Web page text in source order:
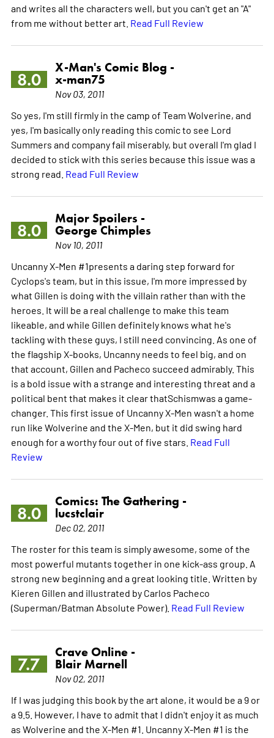
and writes all the characters well, but you can't get an "A"
from me without better art. Read Full Review
8.0
X-Man's Comic Blog -
x-man75
Nov 03, 2011
So yes, I'm still firmly in the camp of Team Wolverine, and
yes, I'm basically only reading this comic to see Lord
Summers and company fail miserably, but overall I'm glad I
decided to stick with this series because this issue was a
strong read. Read Full Review
8.0
Major Spoilers -
George Chimples
Nov 10, 2011
Uncanny X-Men #1presents a daring step forward for
Cyclops's team, but in this issue, I'm more impressed by
what Gillen is doing with the villain rather than with the
heroes. It will be a real challenge to make this team
likeable, and while Gillen definitely knows what he's
tackling with these guys, I still need convincing. As one of
the flagship X-books, Uncanny needs to feel big, and on
that account, Gillen and Pacheco succeed admirably. This
is a bold issue with a strange and interesting threat and a
political bent that makes it clear thatSchismwas a game-
changer. This first issue of Uncanny X-Men wasn't a home
run like Wolverine and the X-Men, but it did swing hard
enough for a worthy four out of five stars. Read Full
Review
8.0
Comics: The Gathering -
lucstclair
Dec 02, 2011
The roster for this team is simply awesome, some of the
most powerful mutants together in one kick-ass group. A
strong new beginning and a great looking title. Written by
Kieren Gillen and illustrated by Carlos Pacheco
(Superman/Batman Absolute Power). Read Full Review
7.7
Crave Online -
Blair Marnell
Nov 02, 2011
If I was judging this book by the art alone, it would be a 9 or
a 9.5. However, I have to admit that I didn't enjoy it as much
as Wolverine and the X-Men #1. Uncanny X-Men #1 is the